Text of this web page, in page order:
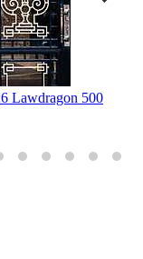
Lawdragon 500